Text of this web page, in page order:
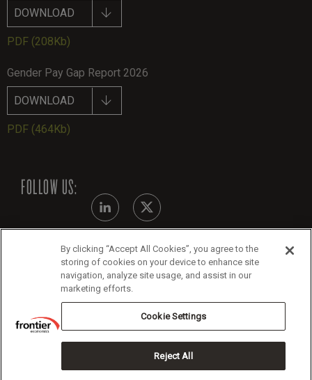
DOWNLOAD
PDF (208Kb)
Gender Pay Gap Report 2026
DOWNLOAD
PDF (464Kb)
FOLLOW US:
Modern Slavery Statement
Cookie Policy
By clicking “Accept All Cookies”, you agree to the
storing of cookies on your device to enhance site
navigation, analyze site usage, and assist in our
marketing efforts.
Cookie Settings
Reject All